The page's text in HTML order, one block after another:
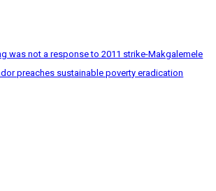
was not a response to 2011 strike-Makgalemele
preaches sustainable poverty eradication